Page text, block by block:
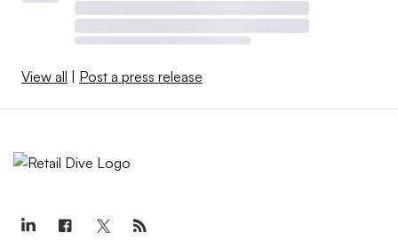
View all Post a press release